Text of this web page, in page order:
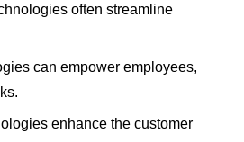
often streamline
can empower employees,
enhance the customer